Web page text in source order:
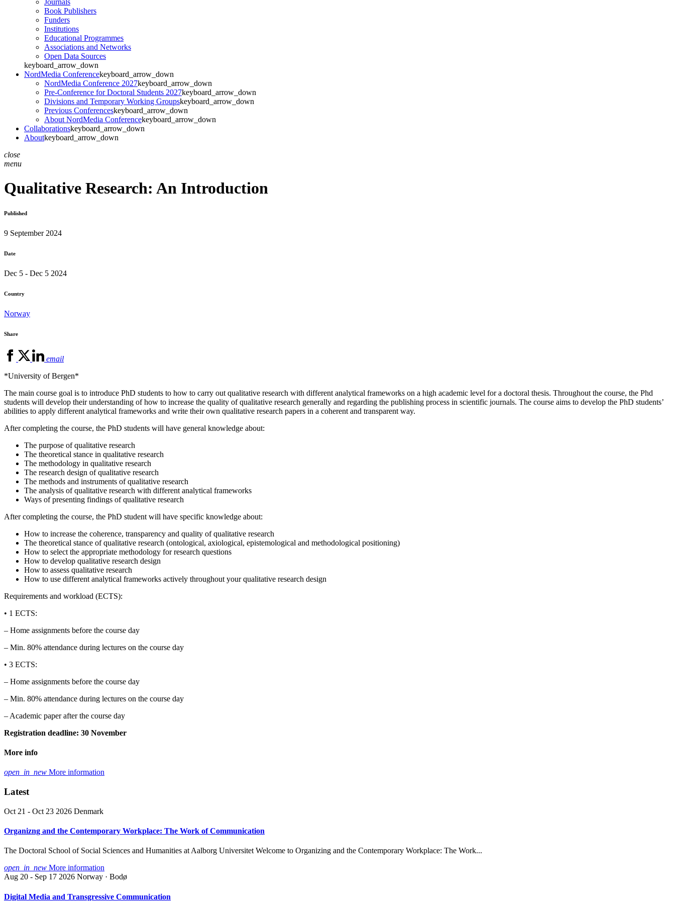
Book Publishers
Funders
Institutions
Educational Programmes
Associations and Networks
Open Data Sources
keyboard_arrow_down
NordMedia Conferencekeyboard_arrow_down
NordMedia Conference 2027keyboard_arrow_down
Pre-Conference for Doctoral Students 2027keyboard_arrow_down
Divisions and Temporary Working Groupskeyboard_arrow_down
Previous Conferenceskeyboard_arrow_down
About NordMedia Conferencekeyboard_arrow_down
Collaborationskeyboard_arrow_down
Aboutkeyboard_arrow_down
close
menu
Qualitative Research: An Introduction
Published
9 September 2024
Date
Dec 5 - Dec 5 2024
Country
Norway
Share
email
*University of Bergen*
The main course goal is to introduce PhD students to how to carry out qualitative research with different analytical frameworks on a high academic level for a doctoral thesis. Throughout the course, the Phd
students will develop their understanding of how to increase the quality of qualitative research generally and regarding the publishing process in scientific journals. The course aims to develop the PhD students’
abilities to apply different analytical frameworks and write their own qualitative research papers in a coherent and transparent way.
After completing the course, the PhD students will have general knowledge about:
The purpose of qualitative research
The theoretical stance in qualitative research
The methodology in qualitative research
The research design of qualitative research
The methods and instruments of qualitative research
The analysis of qualitative research with different analytical frameworks
Ways of presenting findings of qualitative research
After completing the course, the PhD student will have specific knowledge about:
How to increase the coherence, transparency and quality of qualitative research
The theoretical stance of qualitative research (ontological, axiological, epistemological and methodological positioning)
How to select the appropriate methodology for research questions
How to develop qualitative research design
How to assess qualitative research
How to use different analytical frameworks actively throughout your qualitative research design
Requirements and workload (ECTS):
• 1 ECTS:
– Home assignments before the course day
– Min. 80% attendance during lectures on the course day
• 3 ECTS:
– Home assignments before the course day
– Min. 80% attendance during lectures on the course day
– Academic paper after the course day
Registration deadline: 30 November
More info
open_in_new More information
Latest
Oct 21 - Oct 23 2026 Denmark
Organizng and the Contemporary Workplace: The Work of Communication
The Doctoral School of Social Sciences and Humanities at Aalborg Universitet Welcome to Organizing and the Contemporary Workplace: The Work...
open_in_new More information
Aug 20 - Sep 17 2026 Norway · Bodø
Digital Media and Transgressive Communication